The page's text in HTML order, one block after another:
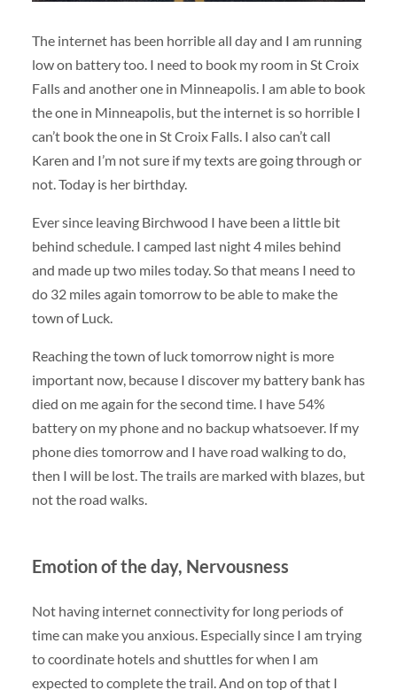
The internet has been horrible all day and I am running
low on battery too. I need to book my room in St Croix
Falls and another one in Minneapolis. I am able to book
the one in Minneapolis, but the internet is so horrible I
can’t book the one in St Croix Falls. I also can’t call
Karen and I’m not sure if my texts are going through or
not. Today is her birthday.
Ever since leaving Birchwood I have been a little bit
behind schedule. I camped last night 4 miles behind
and made up two miles today. So that means I need to
do 32 miles again tomorrow to be able to make the
town of Luck.
Reaching the town of luck tomorrow night is more
important now, because I discover my battery bank has
died on me again for the second time. I have 54%
battery on my phone and no backup whatsoever. If my
phone dies tomorrow and I have road walking to do,
then I will be lost. The trails are marked with blazes, but
not the road walks.
Emotion of the day, Nervousness
Not having internet connectivity for long periods of
time can make you anxious. Especially since I am trying
to coordinate hotels and shuttles for when I am
expected to complete the trail. And on top of that I